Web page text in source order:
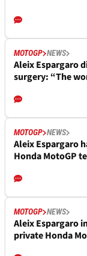
MOTOGP NEWS
Aleix Espargaro
surgery: “The
MOTOGP NEWS
Aleix Espargaro
Honda MotoGP
MOTOGP NEWS
Aleix Espargaro
private Honda